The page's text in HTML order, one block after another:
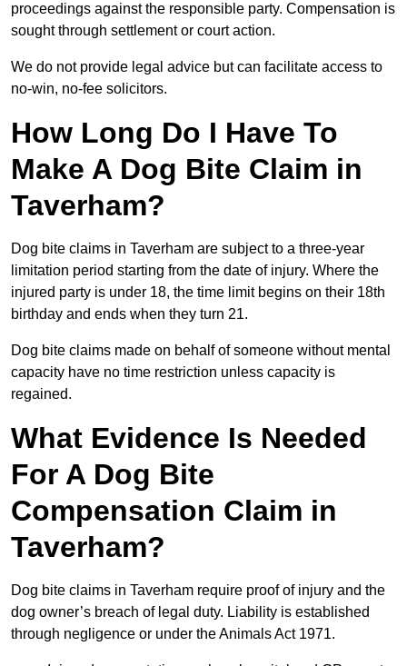
proceedings against the responsible party. Compensation is
sought through settlement or court action.
We do not provide legal advice but can facilitate access to
no-win, no-fee solicitors.
How Long Do I Have To
Make A Dog Bite Claim in
Taverham?
Dog bite claims in Taverham are subject to a three-year
limitation period starting from the date of injury. Where the
injured party is under 18, the time limit begins on their 18th
birthday and ends when they turn 21.
Dog bite claims made on behalf of someone without mental
capacity have no time restriction unless capacity is
regained.
What Evidence Is Needed
For A Dog Bite
Compensation Claim in
Taverham?
Dog bite claims in Taverham require proof of injury and the
dog owner’s breach of legal duty. Liability is established
through negligence or under the Animals Act 1971.